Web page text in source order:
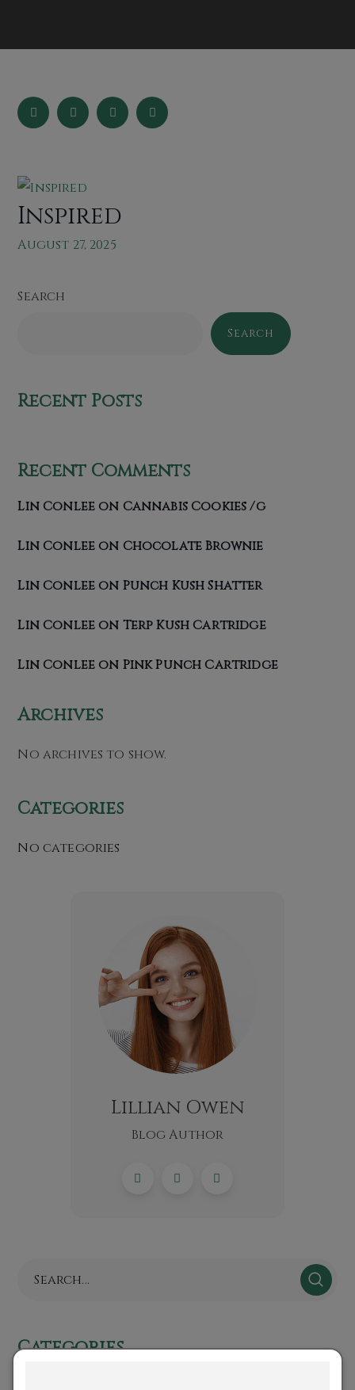
Inspired
August 27, 2025
Search
Search
Recent Posts
Recent Comments
Lin Conlee on Cannabis Cookies /g
Lin Conlee on Chocolate Brownie
Lin Conlee on Punch Kush Shatter
Lin Conlee on Terp Kush Cartridge
Lin Conlee on Pink Punch Cartridge
Archives
No archives to show.
Categories
No categories
Lillian Owen
Blog Author
Categories